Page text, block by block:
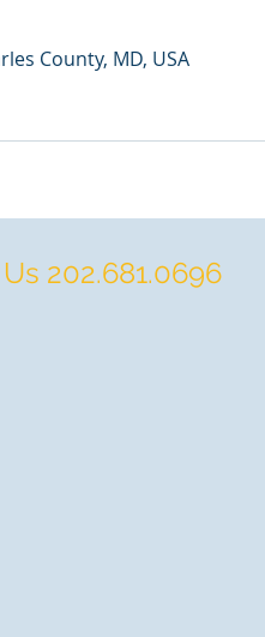
County, MD, USA
202.681.0696